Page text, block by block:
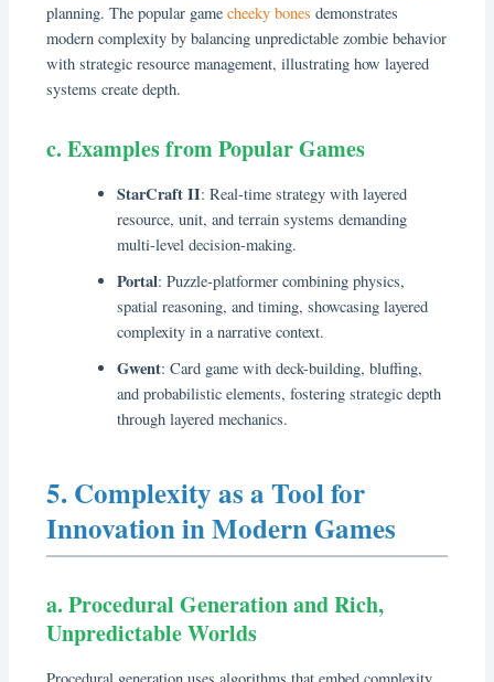
planning. The popular gamecheeky bones demonstrates
modern complexity by balancing unpredictable zombie behavior
with strategic resource management, illustrating how layered
systems create depth.
c. Examples from Popular Games
StarCraft II: Real-time strategy with layered
resource, unit, and terrain systems demanding
multi-level decision-making.
Portal: Puzzle-platformer combining physics,
spatial reasoning, and timing, showcasing layered
complexity in a narrative context.
Gwent: Card game with deck-building, bluffing,
and probabilistic elements, fostering strategic depth
through layered mechanics.
5. Complexity as a Tool for
Innovation in Modern Games
a. Procedural Generation and Rich,
Unpredictable Worlds